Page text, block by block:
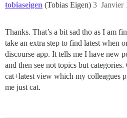
tobiaseigen (Tobias Eigen) Janvier
3
Thanks. That’s a bit sad tho as I am
take an extra step to find latest when
discourse app. It tells me I have new
and then see not topics but
cat+latest view which my colleagues
me just cat.